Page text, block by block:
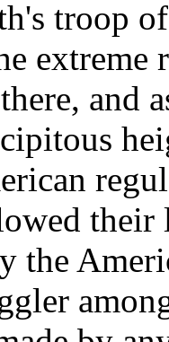
troop
and
their
the